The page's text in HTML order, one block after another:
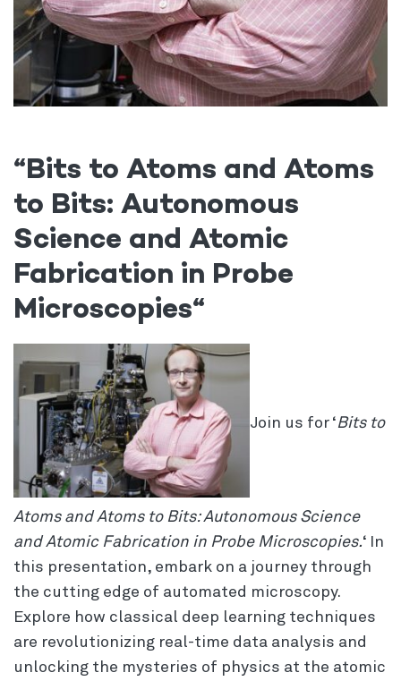
“Bits to Atoms and Atoms
to Bits: Autonomous
Science and Atomic
Fabrication in Probe
Microscopies“
Join us for ‘Bits to
Atoms and Atoms to Bits: Autonomous Science
and Atomic Fabrication in Probe Microscopies.‘ In
this presentation, embark on a journey through
the cutting edge of automated microscopy.
Explore how classical deep learning techniques
are revolutionizing real-time data analysis and
unlocking the mysteries of physics at the atomic